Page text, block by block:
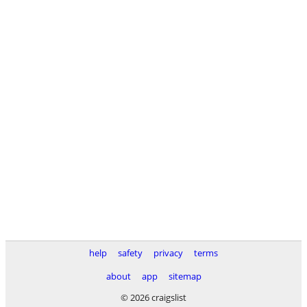
help safety privacy
terms
about
app
sitemap
© 2026 craigslist